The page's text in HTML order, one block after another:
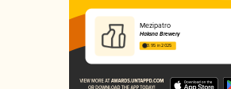
Mezipatro
Haksna Brewery
3.95 in 2025